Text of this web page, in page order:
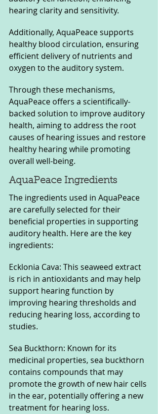
hearing clarity and sensitivity.
Additionally, AquaPeace supports
healthy blood circulation, ensuring
efficient delivery of nutrients and
oxygen to the auditory system.
Through these mechanisms,
AquaPeace offers a scientifically-
backed solution to improve auditory
health, aiming to address the root
causes of hearing issues and restore
healthy hearing while promoting
overall well-being.
AquaPeace Ingredients
The ingredients used in AquaPeace
are carefully selected for their
beneficial properties in supporting
auditory health. Here are the key
ingredients:
Ecklonia Cava: This seaweed extract
is rich in antioxidants and may help
support hearing function by
improving hearing thresholds and
reducing hearing loss, according to
studies.
Sea Buckthorn: Known for its
medicinal properties, sea buckthorn
contains compounds that may
promote the growth of new hair cells
in the ear, potentially offering a new
treatment for hearing loss.